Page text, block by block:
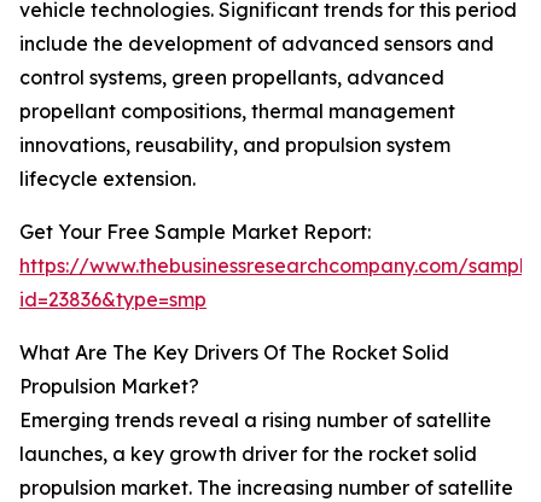
vehicle technologies. Significant trends for this period
include the development of advanced sensors and
control systems, green propellants, advanced
propellant compositions, thermal management
innovations, reusability, and propulsion system
lifecycle extension.
Get Your Free Sample Market Report:
https://www.thebusinessresearchcompany.com/
id=23836&type=smp
What Are The Key Drivers Of The Rocket Solid
Propulsion Market?
Emerging trends reveal a rising number of satellite
launches, a key growth driver for the rocket solid
propulsion market. The increasing number of satellite